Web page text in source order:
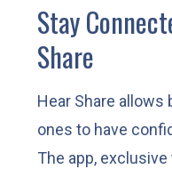
Stay
Share
Hear Share allows
ones to have
The app, exclusive